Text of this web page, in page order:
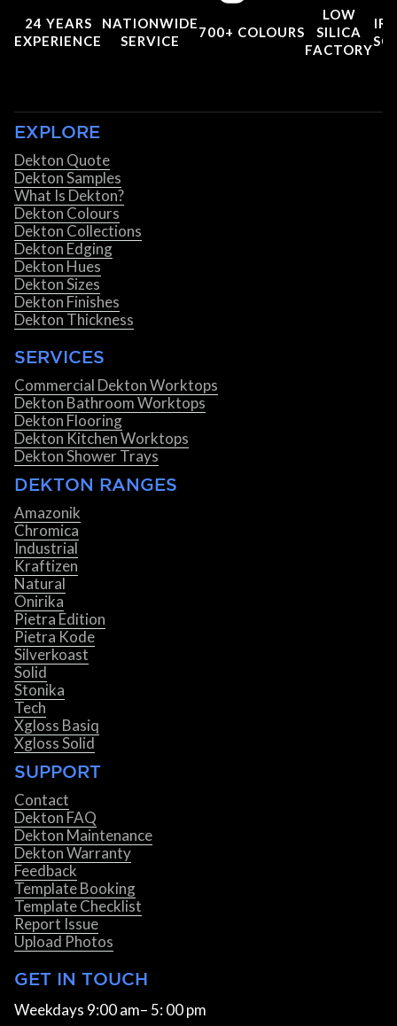
24 YEARS
EXPERIENCE
NATIONWIDE
SERVICE
700+ COLOURS
LOW
SILICA
FACTORY
EXPLORE
Dekton Quote
Dekton Samples
What Is Dekton?
Dekton Colours
Dekton Collections
Dekton Edging
Dekton Hues
Dekton Sizes
Dekton Finishes
Dekton Thickness
SERVICES
Commercial Dekton Worktops
Dekton Bathroom Worktops
Dekton Flooring
Dekton Kitchen Worktops
Dekton Shower Trays
DEKTON RANGES
Amazonik
Chromica
Industrial
Kraftizen
Natural
Onirika
Pietra Edition
Pietra Kode
Silverkoast
Solid
Stonika
Tech
Xgloss Basiq
Xgloss Solid
SUPPORT
Contact
Dekton FAQ
Dekton Maintenance
Dekton Warranty
Feedback
Template Booking
Template Checklist
Report Issue
Upload Photos
GET IN TOUCH
Weekdays 9:00 am– 5: 00 pm